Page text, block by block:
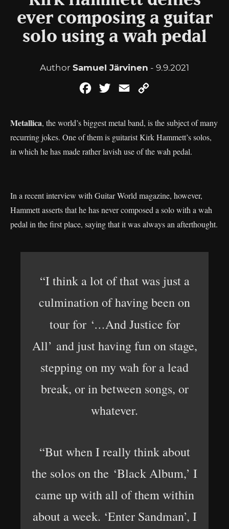
ever composing a guitar
solo using a wah pedal
Author Samuel Järvinen - 9.9.2021
FacebookTwitterEmail
Metallica, the world’s biggest metal band, is the subject of many
recurring jokes. One of them is guitarist Kirk Hammett’s solos,
in which he has made rather lavish use of the wah pedal.
In a recent interview with Guitar World magazine, however,
Hammett asserts that he has never composed a solo with a wah
pedal in the first place, saying that it was always an afterthought.
“I think a lot of that was just a
culmination of having been on
tour for ‘…And Justice for
All’ and just having fun on stage,
stepping on my wah for a lead
break, or in between songs, or
whatever.
“But when I really think about
the solos on the ‘Black Album,’ I
came up with all of them within
about a week. ‘Enter Sandman’, I